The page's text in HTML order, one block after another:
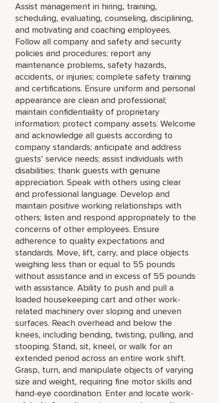
Assist management in hiring, training,
scheduling, evaluating, counseling, disciplining,
and motivating and coaching employees.
Follow all company and safety and security
policies and procedures; report any
maintenance problems, safety hazards,
accidents, or injuries; complete safety training
and certifications. Ensure uniform and personal
appearance are clean and professional;
maintain confidentiality of proprietary
information; protect company assets. Welcome
and acknowledge all guests according to
company standards; anticipate and address
guests’ service needs; assist individuals with
disabilities; thank guests with genuine
appreciation. Speak with others using clear
and professional language. Develop and
maintain positive working relationships with
others; listen and respond appropriately to the
concerns of other employees. Ensure
adherence to quality expectations and
standards. Move, lift, carry, and place objects
weighing less than or equal to 55 pounds
without assistance and in excess of 55 pounds
with assistance. Ability to push and pull a
loaded housekeeping cart and other work-
related machinery over sloping and uneven
surfaces. Reach overhead and below the
knees, including bending, twisting, pulling, and
stooping. Stand, sit, kneel, or walk for an
extended period across an entire work shift.
Grasp, turn, and manipulate objects of varying
size and weight, requiring fine motor skills and
hand-eye coordination. Enter and locate work-